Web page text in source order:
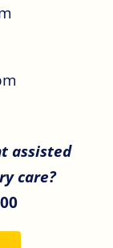
assisted
care?